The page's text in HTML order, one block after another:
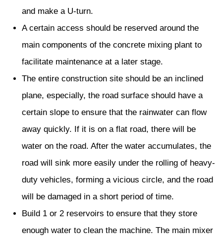
and make a U-turn.
A certain access should be reserved around the
main components of the concrete mixing plant to
facilitate maintenance at a later stage.
The entire construction site should be an inclined
plane, especially, the road surface should have a
certain slope to ensure that the rainwater can flow
away quickly. If it is on a flat road, there will be
water on the road. After the water accumulates, the
road will sink more easily under the rolling of heavy-
duty vehicles, forming a vicious circle, and the road
will be damaged in a short period of time.
Build 1 or 2 reservoirs to ensure that they store
enough water to clean the machine. The main mixer